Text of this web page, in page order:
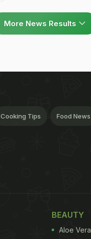
More News Results
Cooking Tips Food News
BEAUTY
Aloe Vera